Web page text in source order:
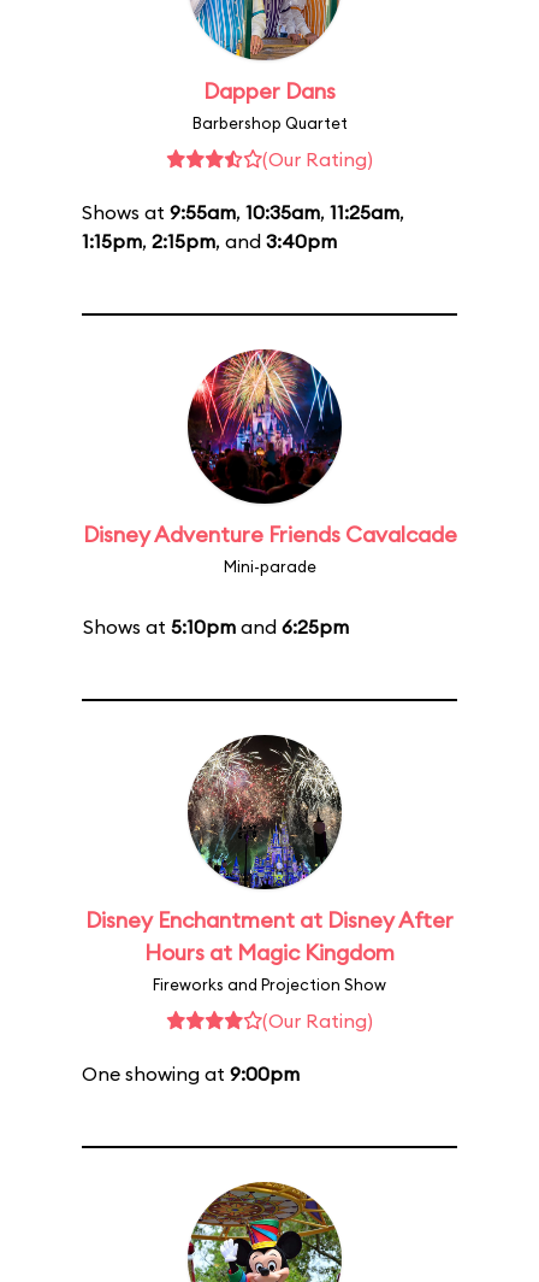
Dapper Dans
Barbershop Quartet
(Our Rating)
Shows at 9:55am, 10:35am, 11:25am,
1:15pm, 2:15pm, and 3:40pm
Disney Adventure Friends Cavalcade
Mini-parade
Shows at 5:10pmand 6:25pm
Disney Enchantment at Disney After
Hours at Magic Kingdom
Fireworks and Projection Show
(Our Rating)
One showing at 9:00pm